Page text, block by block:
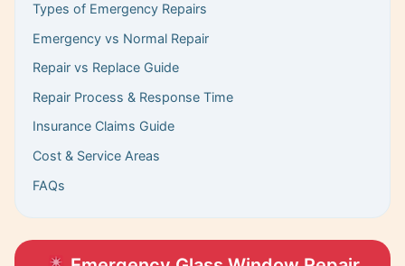
Types of Emergency Repairs
Emergency vs Normal Repair
Repair vs Replace Guide
Repair Process & Response Time
Insurance Claims Guide
Cost & Service Areas
FAQs